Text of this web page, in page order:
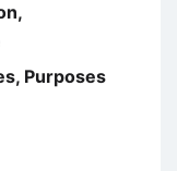
Purposes